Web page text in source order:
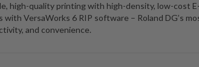
high-quality printing with high-density, low-cost
with VersaWorks 6 RIP software – Roland DG’s
and convenience.